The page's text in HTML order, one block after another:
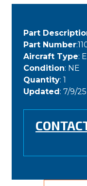
Part
Part Number
Aircraft Type:
Condition: NE
Quantity: 1
Updated: 7/9/25